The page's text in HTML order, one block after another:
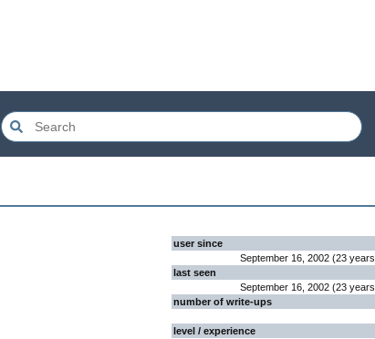
user since
September 16, 2002 (23 years
last seen
September 16, 2002 (23 years
number of write-ups
level / experience